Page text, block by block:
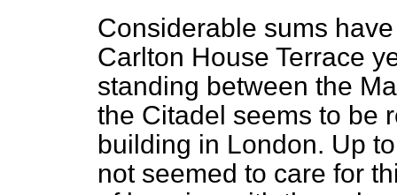
Considerable sums
Carlton House Terrace
standing between the
the Citadel seems to be
building in London. Up
not seemed to care for